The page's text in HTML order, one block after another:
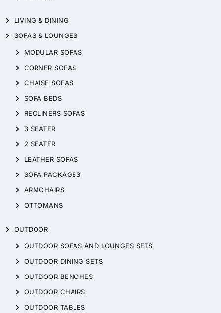
LIVING & DINING
SOFAS & LOUNGES
MODULAR SOFAS
CORNER SOFAS
CHAISE SOFAS
SOFA BEDS
RECLINERS SOFAS
3 SEATER
2 SEATER
LEATHER SOFAS
SOFA PACKAGES
ARMCHAIRS
OTTOMANS
OUTDOOR
OUTDOOR SOFAS AND LOUNGES SETS
OUTDOOR DINING SETS
OUTDOOR BENCHES
OUTDOOR CHAIRS
OUTDOOR TABLES